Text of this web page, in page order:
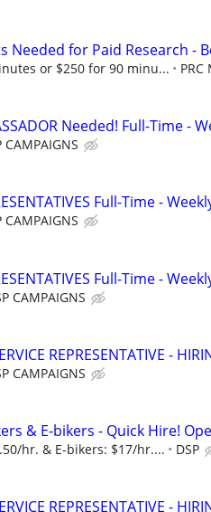
Needed for Paid Research -
or $250 for 90 minu...
Needed! Full-Time -
CAMPAIGNS
Full-Time -
CAMPAIGNS
Full-Time -
CAMPAIGNS
REPRESENTATIVE -
CAMPAIGNS
& E-bikers - Quick Hire!
hr. & E-bikers: $17/hr.... DSP
REPRESENTATIVE -